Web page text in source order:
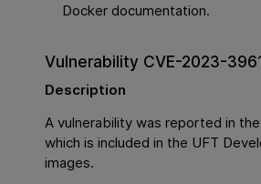
Docker documentation.
Vulnerability CVE-2023-
Description
A vulnerability was reported in
which is included in the UFT
images.